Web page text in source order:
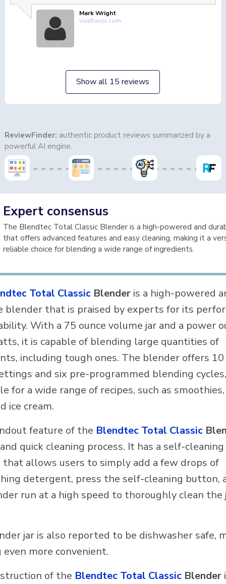
Mark Wright
vivaflavor.com
Show all 15 reviews
ReviewFinder: authentic product reviews summarized by a
powerful AI engine.
Expert consensus
The Blendtec Total Classic Blender is a high-powered and
that offers advanced features and easy cleaning, making it a
reliable choice for blending a wide range of ingredients.
Total Classic Blender is a high-powered
blender that is praised by experts for its
With a 75 ounce volume jar and a power
it is capable of blending large quantities of
including tough ones. The blender offers
and six pre-programmed blending
for a wide range of recipes, such as
ice cream.
feature of the Blendtec Total Classic
quick cleaning process. It has a self-cleaning
allows users to simply add a few drops of
detergent, press the self-cleaning button,
run at a high speed to thoroughly clean the
jar is also reported to be dishwasher safe,
even more convenient.
of the Blendtec Total Classic Blender